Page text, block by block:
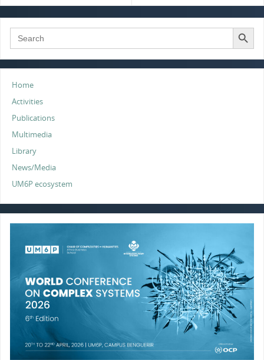
k n p
Search
for:
Search Button
Home
Activities
Publications
Multimedia
Library
News/Media
UM6P ecosystem